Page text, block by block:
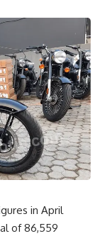
in April
of 86,559